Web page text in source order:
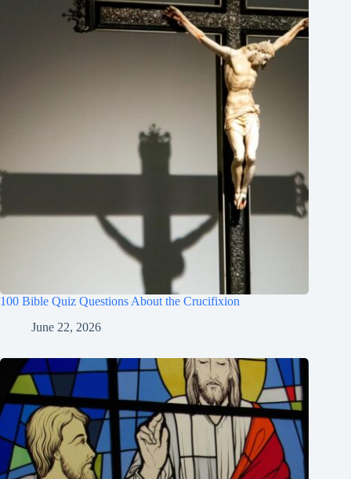
100 Bible Quiz Questions About the Crucifixion
June 22, 2026